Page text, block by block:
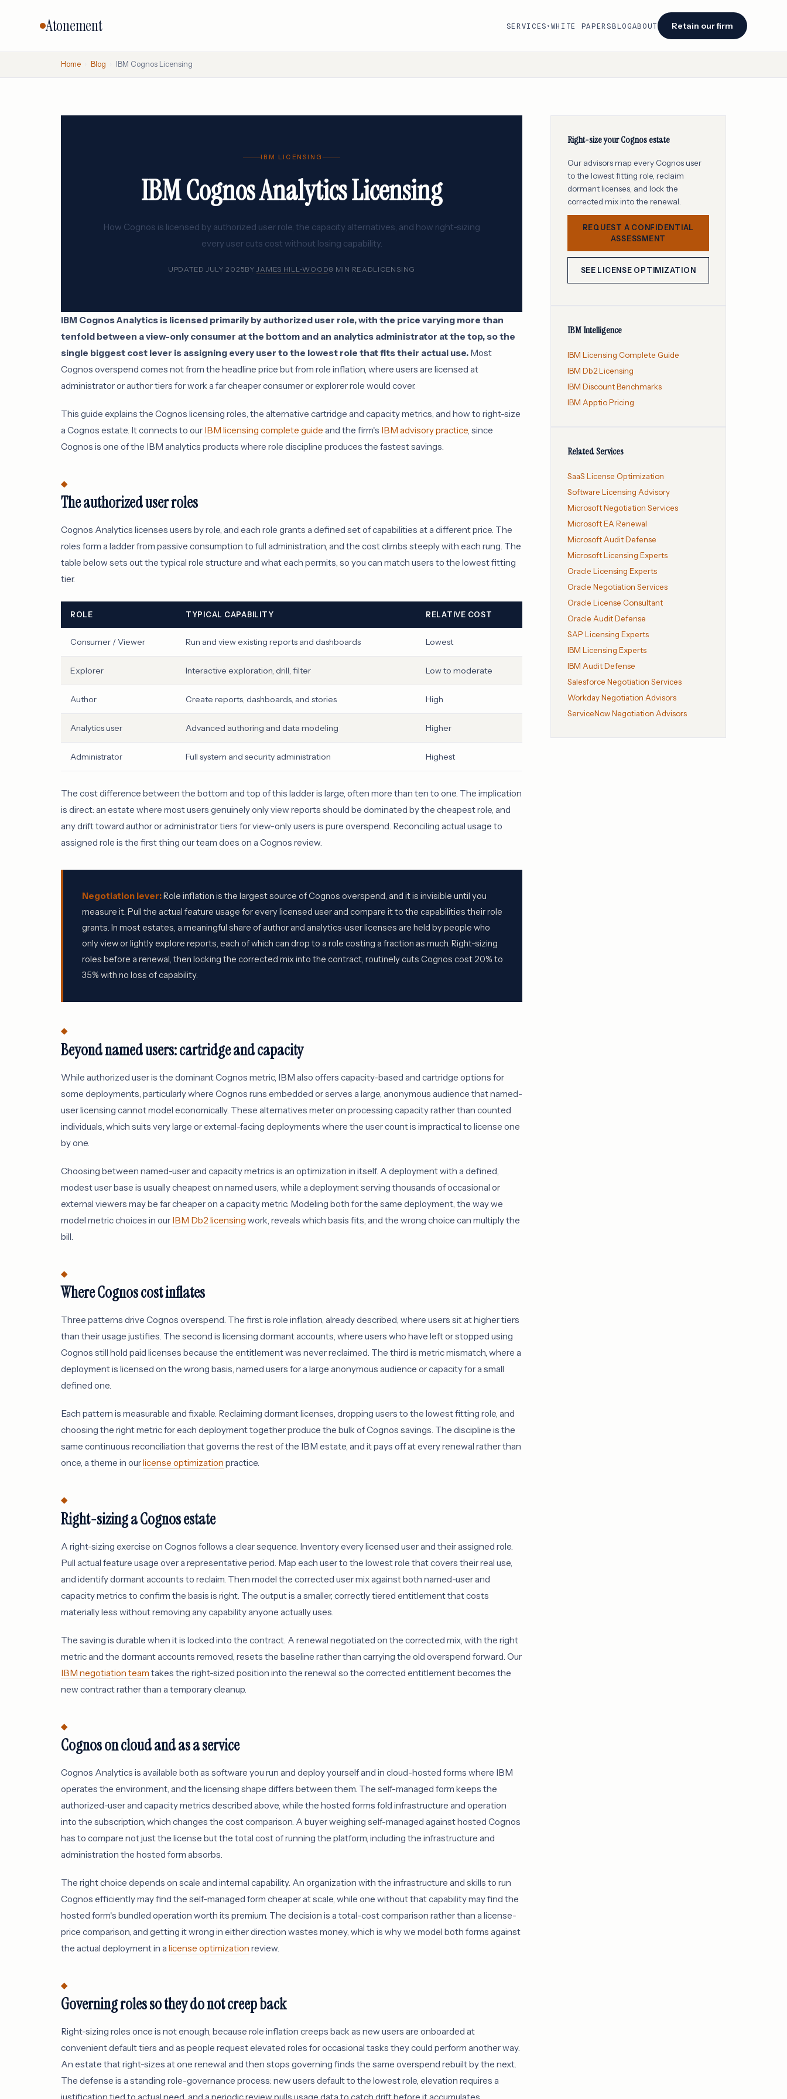
Atonement SERVICES ▾ WHITE PAPERSBLOGABOUT Retain our firm
IBM
Workday
Snowflake
Retain our firm →
Home Blog IBM Cognos Licensing
IBM LICENSING
IBM Cognos Analytics Licensing
How Cognos is licensed by authorized user role, the capacity alternatives, and how right-sizing
every user cuts cost without losing capability.
UPDATED JULY 2025BYJAMES HILL-WOOD8 MIN READLICENSING
IBM Cognos Analytics is licensed primarily by authorized user role, with the price varying more than
tenfold between a view-only consumer at the bottom and an analytics administrator at the top, so the
single biggest cost lever is assigning every user to the lowest role that fits their actual use. Most
Cognos overspend comes not from the headline price but from role inflation, where users are licensed at
administrator or author tiers for work a far cheaper consumer or explorer role would cover.
This guide explains the Cognos licensing roles, the alternative cartridge and capacity metrics, and how to right-size
a Cognos estate. It connects to our IBM licensing complete guide and the firm's IBM advisory practice, since
Cognos is one of the IBM analytics products where role discipline produces the fastest savings.
The authorized user roles
Cognos Analytics licenses users by role, and each role grants a defined set of capabilities at a different price. The
roles form a ladder from passive consumption to full administration, and the cost climbs steeply with each rung. The
table below sets out the typical role structure and what each permits, so you can match users to the lowest fitting
tier.
ROLE TYPICAL CAPABILITY RELATIVE COST
Consumer / Viewer Run and view existing reports and dashboards Lowest
Explorer Interactive exploration, drill, filter Low to moderate
Author Create reports, dashboards, and stories High
Analytics user Advanced authoring and data modeling Higher
Administrator Full system and security administration Highest
The cost difference between the bottom and top of this ladder is large, often more than ten to one. The implication
is direct: an estate where most users genuinely only view reports should be dominated by the cheapest role, and
any drift toward author or administrator tiers for view-only users is pure overspend. Reconciling actual usage to
assigned role is the first thing our team does on a Cognos review.
Negotiation lever: Role inflation is the largest source of Cognos overspend, and it is invisible until you
measure it. Pull the actual feature usage for every licensed user and compare it to the capabilities their role
grants. In most estates, a meaningful share of author and analytics-user licenses are held by people who
only view or lightly explore reports, each of which can drop to a role costing a fraction as much. Right-sizing
roles before a renewal, then locking the corrected mix into the contract, routinely cuts Cognos cost 20% to
35% with no loss of capability.
Beyond named users: cartridge and capacity
While authorized user is the dominant Cognos metric, IBM also offers capacity-based and cartridge options for
some deployments, particularly where Cognos runs embedded or serves a large, anonymous audience that named-
user licensing cannot model economically. These alternatives meter on processing capacity rather than counted
individuals, which suits very large or external-facing deployments where the user count is impractical to license one
by one.
Choosing between named-user and capacity metrics is an optimization in itself. A deployment with a defined,
modest user base is usually cheapest on named users, while a deployment serving thousands of occasional or
external viewers may be far cheaper on a capacity metric. Modeling both for the same deployment, the way we
model metric choices in our IBM Db2 licensing work, reveals which basis fits, and the wrong choice can multiply the
bill.
Where Cognos cost inflates
Three patterns drive Cognos overspend. The first is role inflation, already described, where users sit at higher tiers
than their usage justifies. The second is licensing dormant accounts, where users who have left or stopped using
Cognos still hold paid licenses because the entitlement was never reclaimed. The third is metric mismatch, where a
deployment is licensed on the wrong basis, named users for a large anonymous audience or capacity for a small
defined one.
Each pattern is measurable and fixable. Reclaiming dormant licenses, dropping users to the lowest fitting role, and
choosing the right metric for each deployment together produce the bulk of Cognos savings. The discipline is the
same continuous reconciliation that governs the rest of the IBM estate, and it pays off at every renewal rather than
once, a theme in ourlicense optimization practice.
Right-sizing a Cognos estate
A right-sizing exercise on Cognos follows a clear sequence. Inventory every licensed user and their assigned role.
Pull actual feature usage over a representative period. Map each user to the lowest role that covers their real use,
and identify dormant accounts to reclaim. Then model the corrected user mix against both named-user and
capacity metrics to confirm the basis is right. The output is a smaller, correctly tiered entitlement that costs
materially less without removing any capability anyone actually uses.
The saving is durable when it is locked into the contract. A renewal negotiated on the corrected mix, with the right
metric and the dormant accounts removed, resets the baseline rather than carrying the old overspend forward. Our
IBM negotiation team takes the right-sized position into the renewal so the corrected entitlement becomes the
new contract rather than a temporary cleanup.
Cognos on cloud and as a service
Cognos Analytics is available both as software you run and deploy yourself and in cloud-hosted forms where IBM
operates the environment, and the licensing shape differs between them. The self-managed form keeps the
authorized-user and capacity metrics described above, while the hosted forms fold infrastructure and operation
into the subscription, which changes the cost comparison. A buyer weighing self-managed against hosted Cognos
has to compare not just the license but the total cost of running the platform, including the infrastructure and
administration the hosted form absorbs.
The right choice depends on scale and internal capability. An organization with the infrastructure and skills to run
Cognos efficiently may find the self-managed form cheaper at scale, while one without that capability may find the
hosted form's bundled operation worth its premium. The decision is a total-cost comparison rather than a license-
price comparison, and getting it wrong in either direction wastes money, which is why we model both forms against
the actual deployment in alicense optimization review.
Governing roles so they do not creep back
Right-sizing roles once is not enough, because role inflation creeps back as new users are onboarded at
convenient default tiers and as people request elevated roles for occasional tasks they could perform another way.
An estate that right-sizes at one renewal and then stops governing finds the same overspend rebuilt by the next.
The defense is a standing role-governance process: new users default to the lowest role, elevation requires a
Right-size your Cognos estate
Our advisors map every Cognos user
to the lowest fitting role, reclaim
dormant licenses, and lock the
corrected mix into the renewal.
REQUEST A CONFIDENTIAL
ASSESSMENT
SEE LICENSE OPTIMIZATION
IBM Intelligence
IBM Licensing Complete Guide
IBM Db2 Licensing
IBM Discount Benchmarks
IBM Apptio Pricing
Related Services
SaaS License Optimization
Software Licensing Advisory
Microsoft Negotiation Services
Microsoft EA Renewal
Microsoft Audit Defense
Microsoft Licensing Experts
Oracle Licensing Experts
Oracle Negotiation Services
Oracle License Consultant
Oracle Audit Defense
SAP Licensing Experts
IBM Licensing Experts
IBM Audit Defense
Salesforce Negotiation Services
Workday Negotiation Advisors
ServiceNow Negotiation Advisors